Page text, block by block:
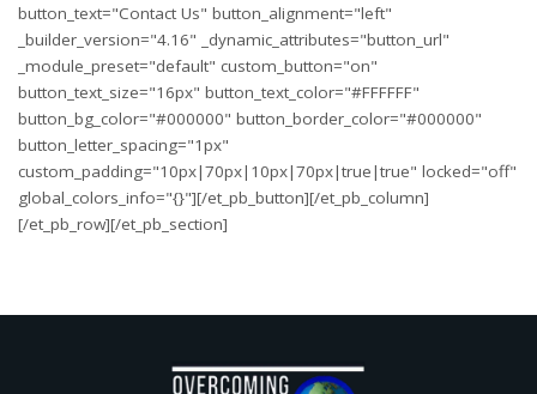
button_text="Contact Us" button_alignment="left"
_builder_version="4.16" _dynamic_attributes="button_url"
_module_preset="default" custom_button="on"
button_text_size="16px" button_text_color="#FFFFFF"
button_bg_color="#000000" button_border_color="#000000"
button_letter_spacing="1px"
custom_padding="10px|70px|10px|70px|true|true" locked="off"
global_colors_info="{}"][/et_pb_button][/et_pb_column]
[/et_pb_row][/et_pb_section]